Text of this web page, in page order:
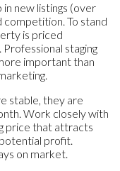
in new listings (over
competition. To stand
is priced
staging
important than
stable, they are
Work closely with
price that attracts
profit.
on market.